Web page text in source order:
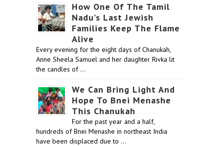
How One Of The Tamil
Nadu’s Last Jewish
Families Keep The Flame
Alive
Every evening for the eight days of Chanukah,
Anne Sheela Samuel and her daughter Rivka lit
the candles of …
We Can Bring Light And
Hope To Bnei Menashe
This Chanukah
For the past year and a half,
hundreds of Bnei Menashe in northeast India
have been displaced due to …